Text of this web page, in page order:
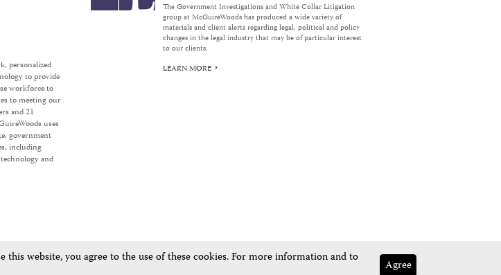
website, you agree to the use of these cookies. For more information and to
Agree
personalized
to provide
workforce to
to meeting our
and 21
uses
government
including
and
The Government Investigations and White Collar Litigation
group at McGuireWoods has produced a wide variety of
materials and client alerts regarding legal, political and policy
changes in the legal industry that may be of particular interest
to our clients.
LEARN MORE